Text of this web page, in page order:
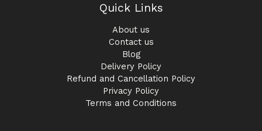
Quick Links
About us
Contact us
Blog
Delivery Policy
Refund and Cancellation Policy
Privacy Policy
Terms and Conditions